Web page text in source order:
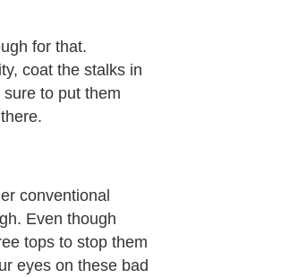
for that.
coat the stalks in
to put them
conventional
Even though
tops to stop them
eyes on these bad